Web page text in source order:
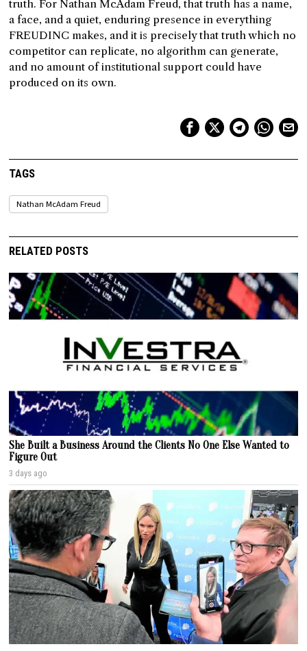
truth. For Nathan McAdam Freud, that truth has a name,
a face, and a quiet, enduring presence in everything
FREUDINC makes, and it is precisely that truth which no
competitor can replicate, no algorithm can generate,
and no amount of institutional support could have
produced on its own.
TAGS
Nathan McAdam Freud
RELATED POSTS
She Built a Business Around the Clients No One Else Wanted to
Figure Out
3 days ago